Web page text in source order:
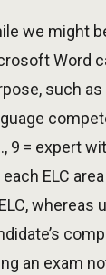
we might
Word
such
9 = expert
ELC
whereas
an exam